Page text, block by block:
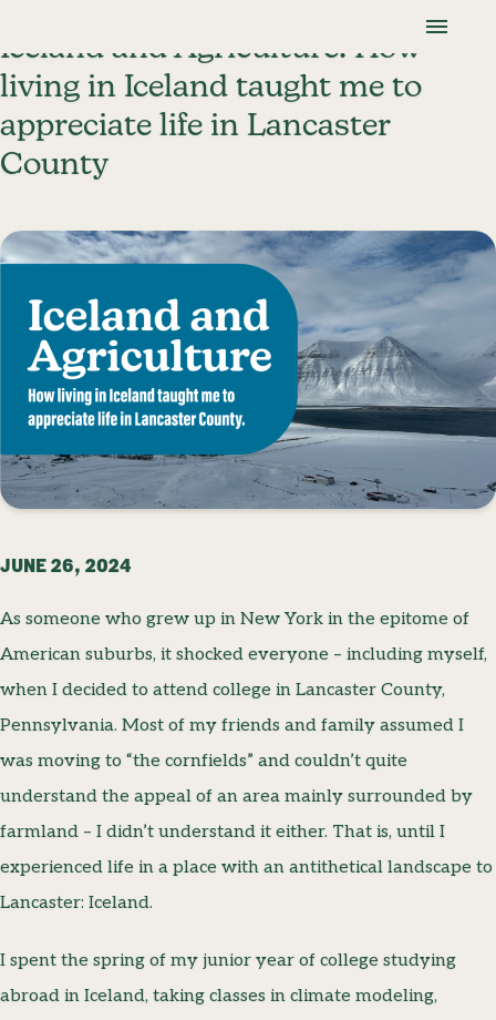
Iceland and Agriculture: How
living in Iceland taught me to
appreciate life in Lancaster
County
JUNE 26, 2024
As someone who grew up in New York in the epitome of
American suburbs, it shocked everyone – including myself,
when I decided to attend college in Lancaster County,
Pennsylvania. Most of my friends and family assumed I
was moving to “the cornfields” and couldn’t quite
understand the appeal of an area mainly surrounded by
farmland – I didn’t understand it either. That is, until I
experienced life in a place with an antithetical landscape to
Lancaster: Iceland.
I spent the spring of my junior year of college studying
abroad in Iceland, taking classes in climate modeling,